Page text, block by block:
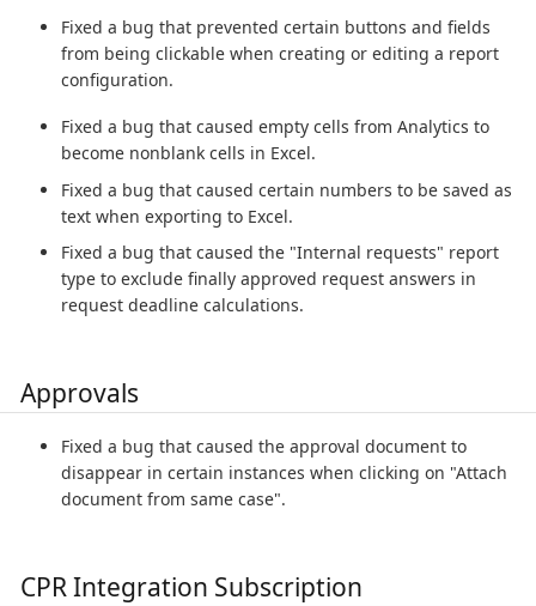
Fixed a bug that prevented certain buttons and fields
from being clickable when creating or editing a report
configuration.
Fixed a bug that caused empty cells from Analytics to
become nonblank cells in Excel.
Fixed a bug that caused certain numbers to be saved as
text when exporting to Excel.
Fixed a bug that caused the "Internal requests" report
type to exclude finally approved request answers in
request deadline calculations.
Approvals
Fixed a bug that caused the approval document to
disappear in certain instances when clicking on "Attach
document from same case".
CPR Integration Subscription